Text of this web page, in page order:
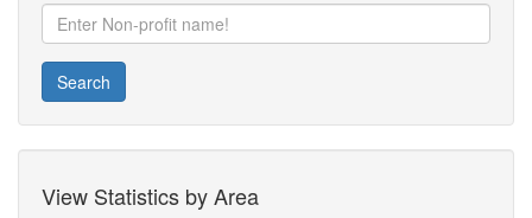
Search
View Statistics by Area